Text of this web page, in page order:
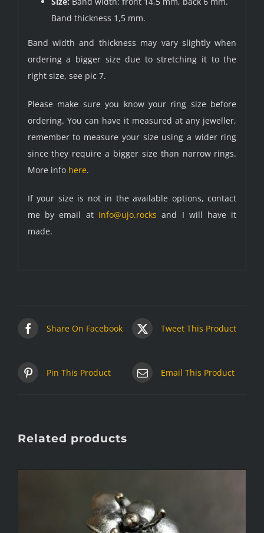
Band thickness 1,5 mm.
Band width and thickness may vary slightly when
ordering a bigger size due to stretching it to the
right size, see pic 7.
Please make sure you know your ring size before
ordering. You can have it measured at any jeweller,
remember to measure your size using a wider ring
since they require a bigger size than narrow rings.
More info here.
If your size is not in the available options, contact
me by email at info@ujo.rocks and I will have it
made.
Share On Facebook Tweet This Product
Pin This Product Email This Product
Related products